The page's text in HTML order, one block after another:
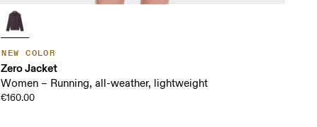
NEW COLOR
Zero Jacket
Women – Running, all-weather, lightweight
€160.00